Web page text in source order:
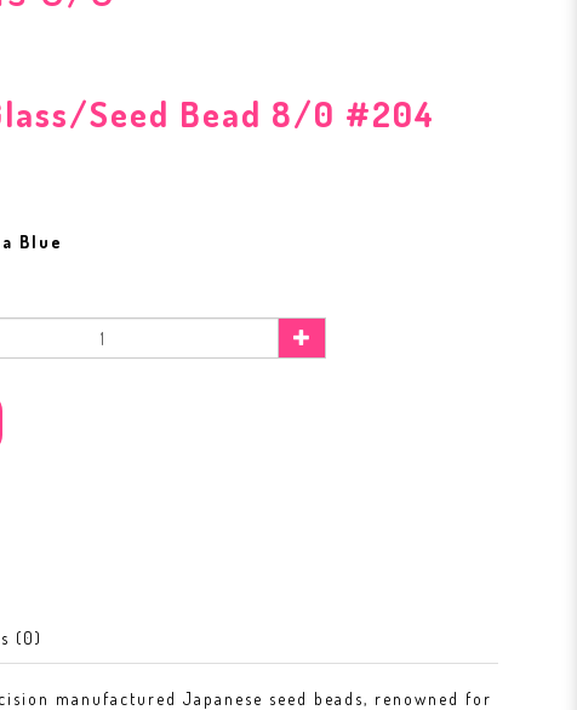
Seed Bead 8/0 #204
Blue
(0)
manufactured Japanese seed beads, renowned for